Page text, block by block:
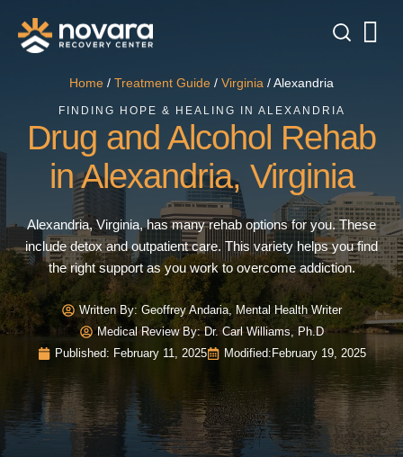
Home / Treatment Guide / Virginia /Alexandria
FINDING HOPE & HEALING IN ALEXANDRIA
Drug and Alcohol Rehab
in Alexandria, Virginia
Alexandria, Virginia, has many rehab options for you. These
include detox and outpatient care. This variety helps you find
the right support as you work to overcome addiction.
Written By:Geoffrey Andaria, Mental Health Writer
Medical Review By: Dr. Carl Williams, Ph.D
Published: February 11, 2025 Modified:February 19, 2025